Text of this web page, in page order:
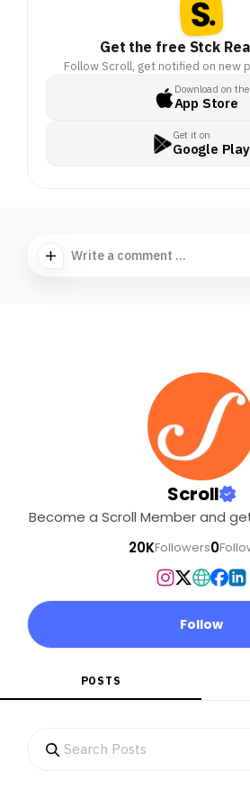
Get the free Stck
Follow Scroll, get notified on new
Download on the
App Store
Get it on
Google Play
Write a comment ...
Scroll
Become a Scroll Member and
20KFollowers0
Follow
POSTS